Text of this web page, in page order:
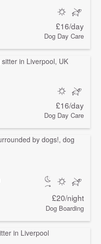
£16/day
Dog Day Care
£16/day
Dog Day Care
£20/night
Dog Boarding